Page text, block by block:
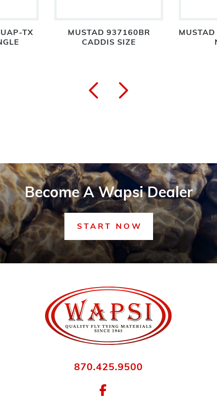
TX
MUSTAD 937160BR
CADDIS SIZE
Become A Wapsi Dealer
START NOW
870.425.9500